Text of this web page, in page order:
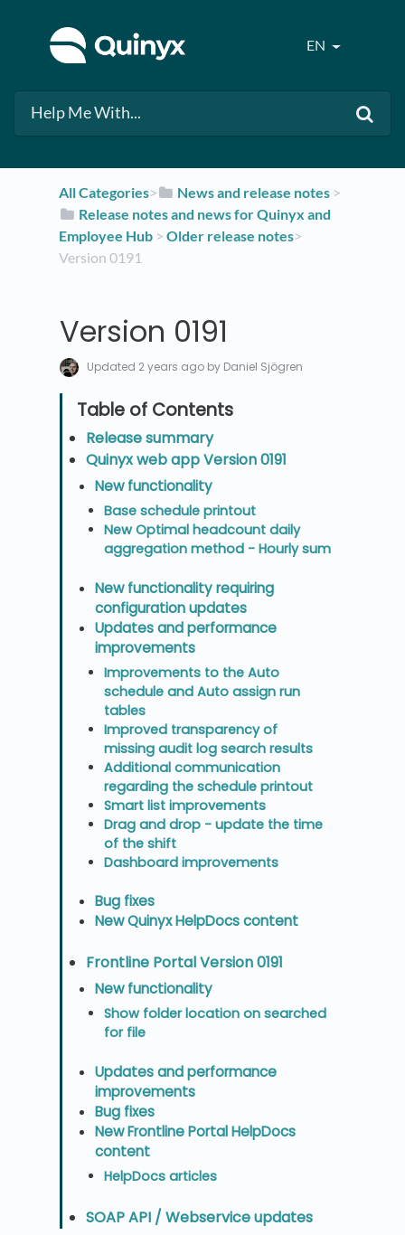
EN
All Categories​>​ ​News and release notes ​ > ​
​Release notes and news for Quinyx and
Employee Hub​ > ​ ​Older release notes​>​
Version 0191
Version 0191
Updated 2 years ago by Daniel Sjögren
Release summary
Quinyx web app Version 0191
New functionality
Base schedule printout
New Optimal headcount daily
aggregation method - Hourly sum
New functionality requiring
configuration updates
Updates and performance
improvements
Improvements to the Auto
schedule and Auto assign run
tables
Improved transparency of
missing audit log search results
Additional communication
regarding the schedule printout
Smart list improvements
Drag and drop - update the time
of the shift
Dashboard improvements
Bug fixes
New Quinyx HelpDocs content
Frontline Portal Version 0191
New functionality
Show folder location on searched
for file
Updates and performance
improvements
Bug fixes
New Frontline Portal HelpDocs
content
HelpDocs articles
SOAP API / Webservice updates